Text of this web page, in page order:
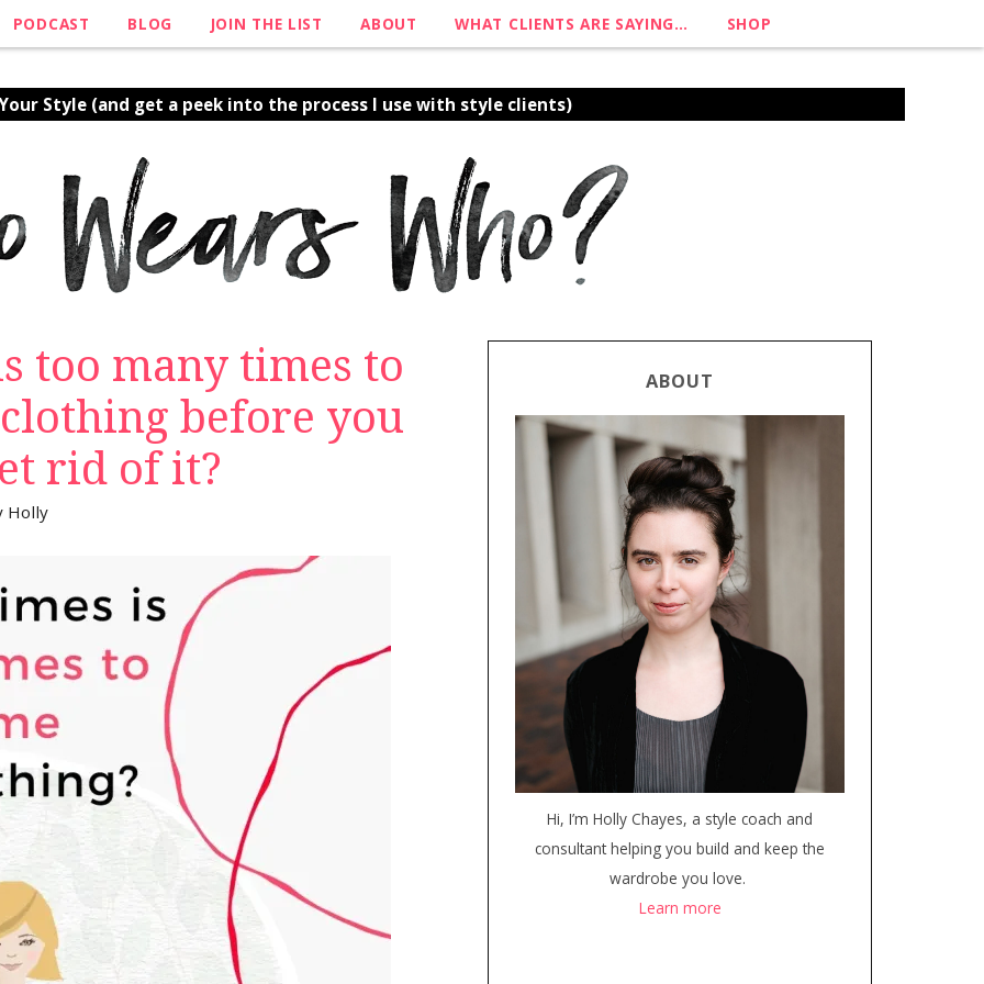
PODCAST BLOG JOIN THE LIST ABOUT WHAT CLIENTS ARE SAYING… SHOP
Style (and get a peek into the process I use with style clients)
too many times to
before you
rid of it?
Holly
ABOUT
Hi, I’m Holly Chayes, a style coach and
consultant helping you build and keep the
wardrobe you love.
Learn more